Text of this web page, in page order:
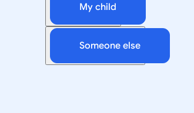
My child
Someone else